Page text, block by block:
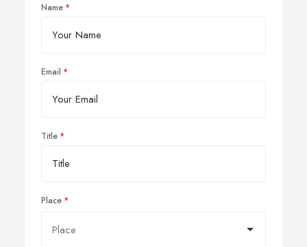
Name
Email
Title
Place